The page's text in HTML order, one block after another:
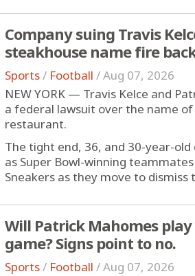
Company suing Travis
steakhouse name fire
Sports/ Football /Aug 07, 2026
NEW YORK — Travis Kelce and
a federal lawsuit over the name of
restaurant.
The tight end, 36, and 30-year-
as Super Bowl-winning
Sneakers as they move to dismiss
Will Patrick Mahomes
game? Signs point to no.
Sports/ Football /Aug 07, 2026